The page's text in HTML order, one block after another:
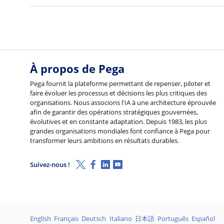
À propos de Pega
Pega fournit la plateforme permettant de repenser, piloter et
faire évoluer les processus et décisions les plus critiques des
organisations. Nous associons l'IA à une architecture éprouvée
afin de garantir des opérations stratégiques gouvernées,
évolutives et en constante adaptation. Depuis 1983, les plus
grandes organisations mondiales font confiance à Pega pour
transformer leurs ambitions en résultats durables.
Suivez-nous ! X (Twitter)
Facebook
Linkedin
Youtube
Langages
English Français Deutsch Italiano 日本語 Português Español